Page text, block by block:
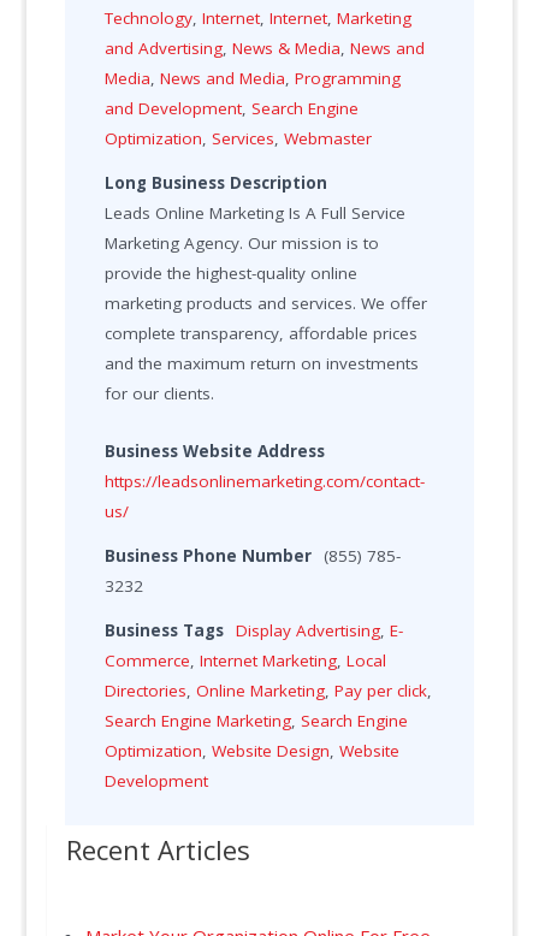
Technology,Internet,Internet,Marketing
and Advertising,News & Media,News and
Media,News and Media,Programming
and Development, Search Engine
Optimization, Services,Webmaster
Long Business Description
Leads Online Marketing Is A Full Service
Marketing Agency. Our mission is to
provide the highest-quality online
marketing products and services. We offer
complete transparency, affordable prices
and the maximum return on investments
for our clients.
Business Website Address
https://leadsonlinemarketing.com/contact-
us/
Business Phone Number
(855) 785-
3232
Business Tags Display Advertising,E-
Commerce,Internet Marketing,Local
Directories,Online Marketing,Pay per click,
Search Engine Marketing, Search Engine
Optimization,Website Design,Website
Development
Recent Articles